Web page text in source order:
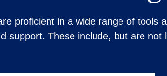
proficient in a wide range of tools
support. These include, but are not